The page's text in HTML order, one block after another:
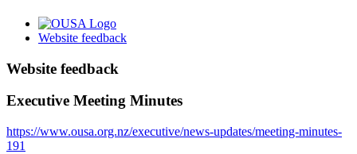
Website feedback
Website feedback
Executive Meeting Minutes
https://www.ousa.org.nz/executive/news-updates/meeting-minutes-
191